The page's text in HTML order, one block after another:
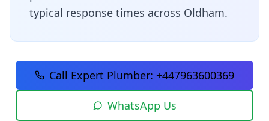
typical response times across Oldham.
Call Expert Plumber: +447963600369
WhatsApp Us